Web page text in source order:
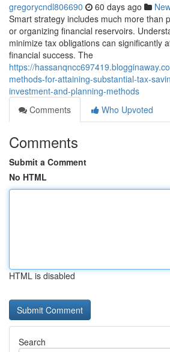
gregorycndl806690 60 days ago
Smart strategy includes much more than
or organizing financial reservoirs.
minimize tax obligations can significantly
financial success. The
https://
methods-for-attaining-substantial-tax-
investment-and-planning-methods
Comments
Who Upvoted
Comments
Submit a Comment
No HTML
HTML is disabled
Search